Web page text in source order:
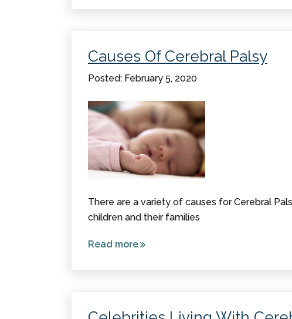
Causes Of Cerebral Palsy
Posted: February 5, 2020
There are a variety of causes for Cerebral
children and their families
Read moreabout